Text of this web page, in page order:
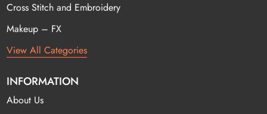
Cross Stitch and Embroidery
Makeup – FX
View All Categories
INFORMATION
About Us